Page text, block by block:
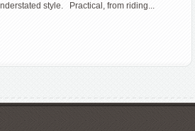
style. Practical, from riding...